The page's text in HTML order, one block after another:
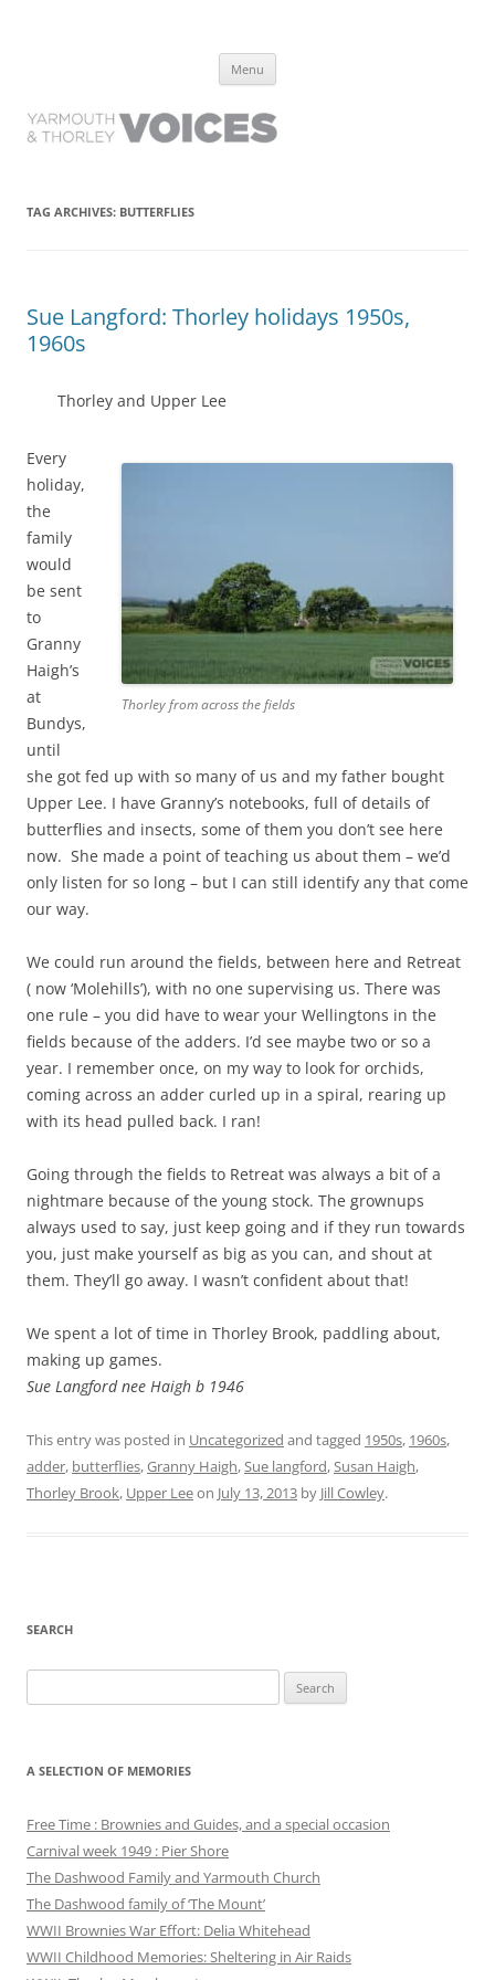
have lived it
Menu
TAG ARCHIVES: BUTTERFLIES
Sue Langford: Thorley holidays 1950s,
1960s
Thorley and Upper Lee
Thorley from across the fields
Every
holiday,
the
family
would
be sent
to
Granny
Haigh’s
at
Bundys,
until
she got fed up with so many of us and my father bought
Upper Lee. I have Granny’s notebooks, full of details of
butterflies and insects, some of them you don’t see here
now. She made a point of teaching us about them – we’d
only listen for so long – but I can still identify any that come
our way.
We could run around the fields, between here and Retreat
( now ‘Molehills’), with no one supervising us. There was
one rule – you did have to wear your Wellingtons in the
fields because of the adders. I’d see maybe two or so a
year. I remember once, on my way to look for orchids,
coming across an adder curled up in a spiral, rearing up
with its head pulled back. I ran!
Going through the fields to Retreat was always a bit of a
nightmare because of the young stock. The grownups
always used to say, just keep going and if they run towards
you, just make yourself as big as you can, and shout at
them. They’ll go away. I wasn’t confident about that!
We spent a lot of time in Thorley Brook, paddling about,
making up games.
Sue Langford nee Haigh b 1946
This entry was posted in Uncategorized and tagged 1950s, 1960s,
adder, butterflies,Granny Haigh,Sue langford,Susan Haigh,
Thorley Brook, Upper Leeon July 13, 2013 by Jill Cowley.
SEARCH
for:
A SELECTION OF MEMORIES
Free Time : Brownies and Guides, and a special occasion
Carnival week 1949 : Pier Shore
The Dashwood Family and Yarmouth Church
The Dashwood family of ‘The Mount’
WWII Brownies War Effort: Delia Whitehead
WWII Childhood Memories: Sheltering in Air Raids